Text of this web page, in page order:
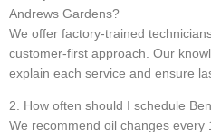
Andrews Gardens?
We offer factory-trained
customer-first approach. Our
explain each service and ensure
2. How often should I schedule
We recommend oil changes every